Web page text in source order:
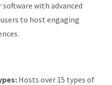
with advanced
to host engaging
Hosts over 15 types of